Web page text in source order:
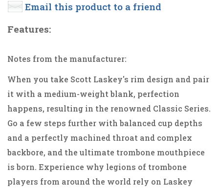
Email this product to a friend
Features:
Notes from the manufacturer:
When you take Scott Laskey's rim design and pair
it with a medium-weight blank, perfection
happens, resulting in the renowned Classic Series.
Go a few steps further with balanced cup depths
and a perfectly machined throat and complex
backbore, and the ultimate trombone mouthpiece
is born. Experience why legions of trombone
players from around the world rely on Laskey